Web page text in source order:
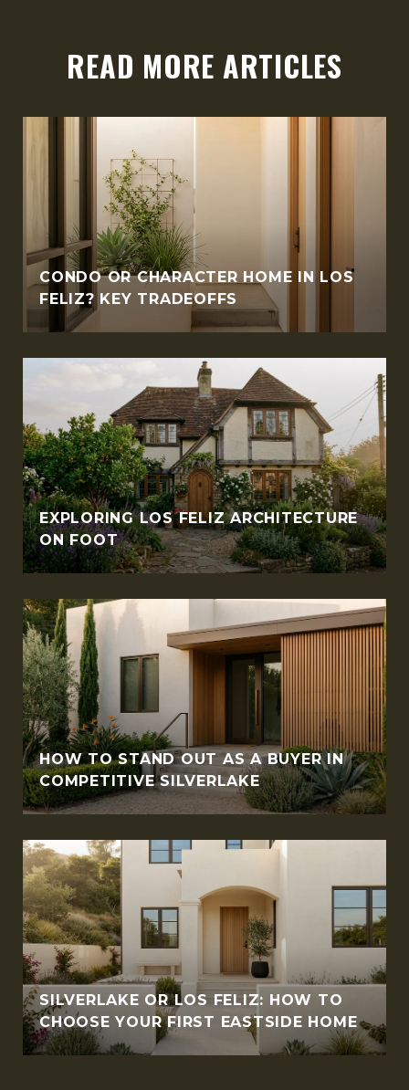
READ MORE ARTICLES
CONDO OR CHARACTER HOME IN LOS
FELIZ? KEY TRADEOFFS
EXPLORING LOS FELIZ ARCHITECTURE
ON FOOT
HOW TO STAND OUT AS A BUYER IN
COMPETITIVE SILVERLAKE
SILVERLAKE OR LOS FELIZ: HOW TO
CHOOSE YOUR FIRST EASTSIDE HOME